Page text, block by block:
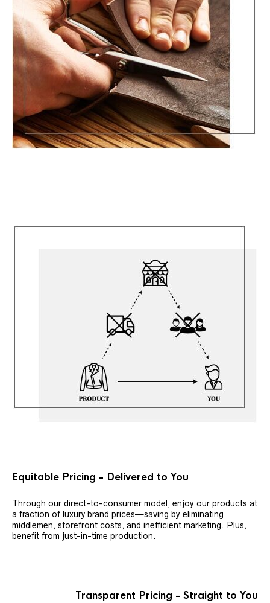
Equitable Pricing - Delivered to You
Through our direct-to-consumer model, enjoy our products at
a fraction of luxury brand prices—saving by eliminating
middlemen, storefront costs, and inefficient marketing. Plus,
benefit from just-in-time production.
Transparent Pricing - Straight to You